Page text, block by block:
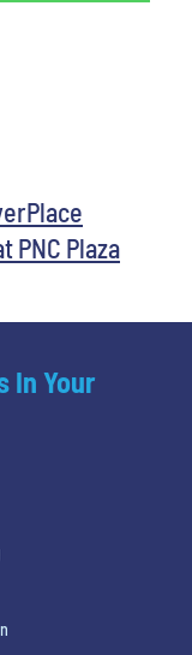
PNC Plaza
In Your